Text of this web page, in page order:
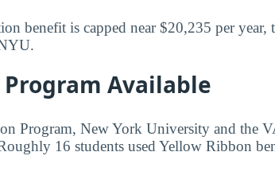
benefit is capped near $20,235 per
Available
Program, New York University and the
16 students used Yellow Ribbon